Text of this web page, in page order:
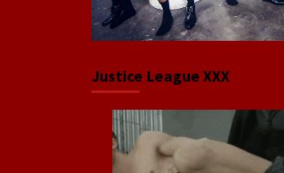
Justice League XXX